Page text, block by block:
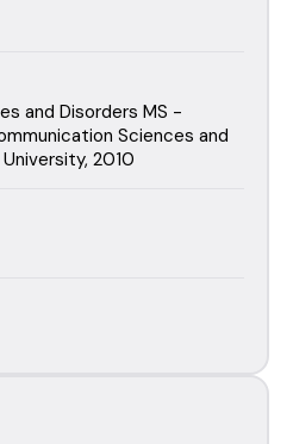
and Disorders MS -
Sciences and
2010